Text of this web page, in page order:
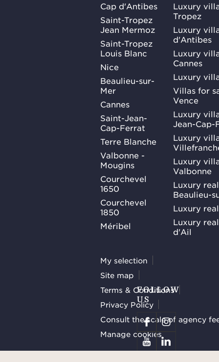
Cap d'Antibes
Saint-Tropez
Jean Mermoz
Saint-Tropez
Louis Blanc
Nice
Beaulieu-sur-
Mer
Cannes
Saint-Jean-
Cap-Ferrat
Terre Blanche
Valbonne -
Mougins
Courchevel
1650
Courchevel
1850
Méribel
Luxury
Tropez
Luxury
d'Antibes
Luxury
Cannes
Luxury
Villas for
Vence
Luxury
Jean-Cap-
Luxury
Luxury
Valbonne
Luxury
Beaulieu-
Luxury
Luxury
d'Ail
My selection
Site map
Terms & Conditions
Privacy Policy
Consult the scale of agency
Manage cookies
FOLLOW
US